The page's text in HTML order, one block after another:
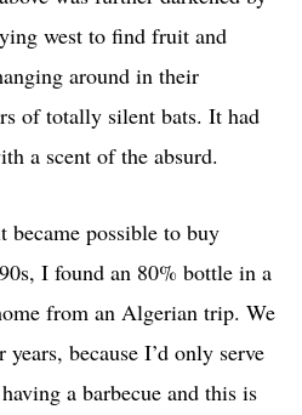
west to find fruit and
around in their
of totally silent bats. It had
a scent of the absurd.
became possible to buy
I found an 80% bottle in a
from an Algerian trip. We
because I’d only serve
a barbecue and this is